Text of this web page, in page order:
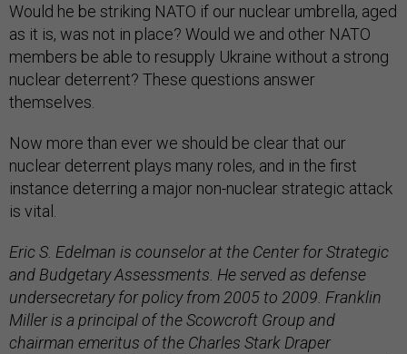
Would he be striking NATO if our nuclear umbrella, aged
as it is, was not in place? Would we and other NATO
members be able to resupply Ukraine without a strong
nuclear deterrent? These questions answer
themselves.
Now more than ever we should be clear that our
nuclear deterrent plays many roles, and in the first
instance deterring a major non-nuclear strategic attack
is vital.
Eric S. Edelman is counselor at the Center for Strategic
and Budgetary Assessments. He served as defense
undersecretary for policy from 2005 to 2009. Franklin
Miller is a principal of the Scowcroft Group and
chairman emeritus of the Charles Stark Draper